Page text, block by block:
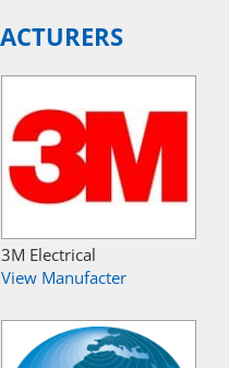
3M Electrical
View Manufacter